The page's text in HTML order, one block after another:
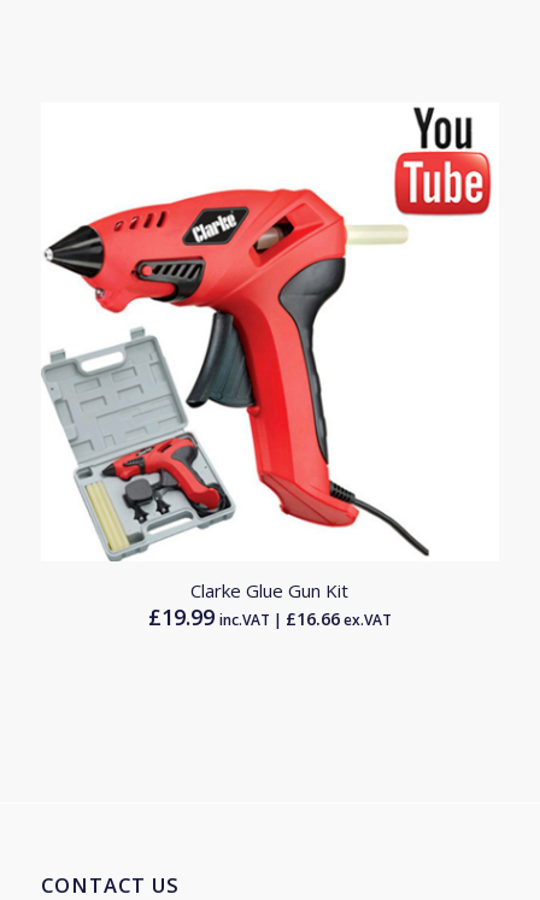
Clarke Glue Gun Kit
£19.99 inc.VAT | £16.66ex.VAT
CONTACT US